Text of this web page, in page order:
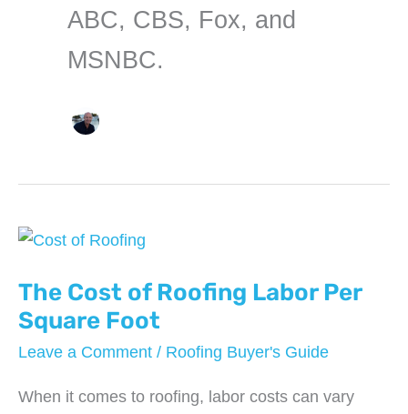
ABC, CBS, Fox, and
MSNBC.
The Cost of Roofing Labor Per
Square Foot
Leave a Comment / Roofing Buyer's Guide
When it comes to roofing, labor costs can vary